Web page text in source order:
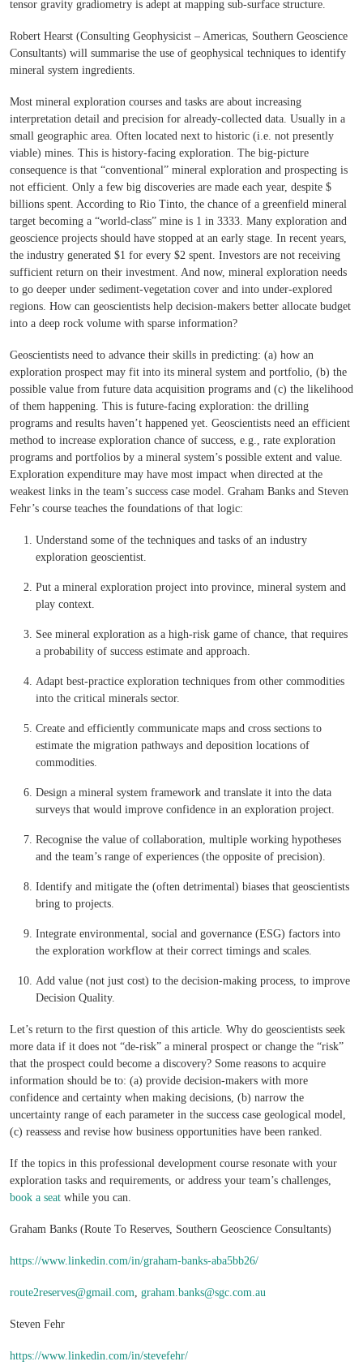
tensor gravity gradiometry is adept at mapping sub-surface structure.
Robert Hearst (Consulting Geophysicist – Americas, Southern Geoscience
Consultants) will summarise the use of geophysical techniques to identify
mineral system ingredients.
Most mineral exploration courses and tasks are about increasing
interpretation detail and precision for already-collected data. Usually in a
small geographic area. Often located next to historic (i.e. not presently
viable) mines. This is history-facing exploration. The big-picture
consequence is that “conventional” mineral exploration and prospecting is
not efficient. Only a few big discoveries are made each year, despite $
billions spent. According to Rio Tinto, the chance of a greenfield mineral
target becoming a “world-class” mine is 1 in 3333. Many exploration and
geoscience projects should have stopped at an early stage. In recent years,
the industry generated $1 for every $2 spent. Investors are not receiving
sufficient return on their investment. And now, mineral exploration needs
to go deeper under sediment-vegetation cover and into under-explored
regions. How can geoscientists help decision-makers better allocate budget
into a deep rock volume with sparse information?
Geoscientists need to advance their skills in predicting: (a) how an
exploration prospect may fit into its mineral system and portfolio, (b) the
possible value from future data acquisition programs and (c) the likelihood
of them happening. This is future-facing exploration: the drilling
programs and results haven’t happened yet. Geoscientists need an efficient
method to increase exploration chance of success, e.g., rate exploration
programs and portfolios by a mineral system’s possible extent and value.
Exploration expenditure may have most impact when directed at the
weakest links in the team’s success case model. Graham Banks and Steven
Fehr’s course teaches the foundations of that logic:
Understand some of the techniques and tasks of an industry
exploration geoscientist.
Put a mineral exploration project into province, mineral system and
play context.
See mineral exploration as a high-risk game of chance, that requires
a probability of success estimate and approach.
Adapt best-practice exploration techniques from other commodities
into the critical minerals sector.
Create and efficiently communicate maps and cross sections to
estimate the migration pathways and deposition locations of
commodities.
Design a mineral system framework and translate it into the data
surveys that would improve confidence in an exploration project.
Recognise the value of collaboration, multiple working hypotheses
and the team’s range of experiences (the opposite of precision).
Identify and mitigate the (often detrimental) biases that geoscientists
bring to projects.
Integrate environmental, social and governance (ESG) factors into
the exploration workflow at their correct timings and scales.
Add value (not just cost) to the decision-making process, to improve
Decision Quality.
Let’s return to the first question of this article. Why do geoscientists seek
more data if it does not “de-risk” a mineral prospect or change the “risk”
that the prospect could become a discovery? Some reasons to acquire
information should be to: (a) provide decision-makers with more
confidence and certainty when making decisions, (b) narrow the
uncertainty range of each parameter in the success case geological model,
(c) reassess and revise how business opportunities have been ranked.
If the topics in this professional development course resonate with your
exploration tasks and requirements, or address your team’s challenges,
book a seat while you can.
Graham Banks (Route To Reserves, Southern Geoscience Consultants)
https://www.linkedin.com/in/graham-banks-aba5bb26/
route2reserves@gmail.com graham.banks@sgc.com.au
Steven Fehr
https://www.linkedin.com/in/stevefehr/